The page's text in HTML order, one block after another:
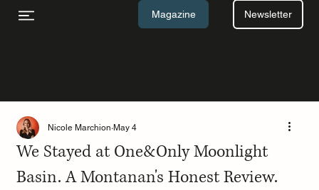
Magazine Newsletter
We Stayed at One&Only Moonlight
Basin. A Montanan's Honest Review.
Nicole Marchion May 4